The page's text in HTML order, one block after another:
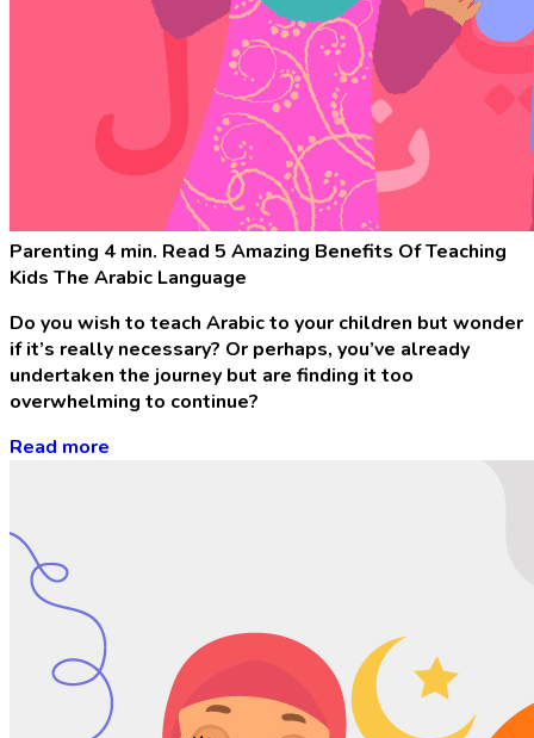
Parenting 4 min. Read 5 Amazing Benefits Of Teaching
Kids The Arabic Language
Do you wish to teach Arabic to your children but wonder
if it’s really necessary? Or perhaps, you’ve already
undertaken the journey but are finding it too
overwhelming to continue?
Read more